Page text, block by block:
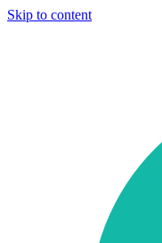
Skip to content